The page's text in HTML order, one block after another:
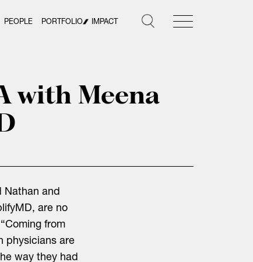
PEOPLE PORTFOLIO IMPACT
with Meena
Nathan and
are no
from
physicians are
way they had